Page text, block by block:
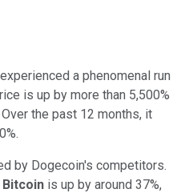
a phenomenal run
is up by more than 5,500%
the past 12 months, it
by Dogecoin's competitors.
Bitcoin is up by around 37%,